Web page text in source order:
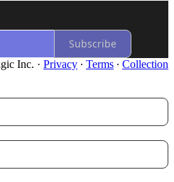
Subscribe
Inc. · Privacy ∙ Terms ∙ Collection